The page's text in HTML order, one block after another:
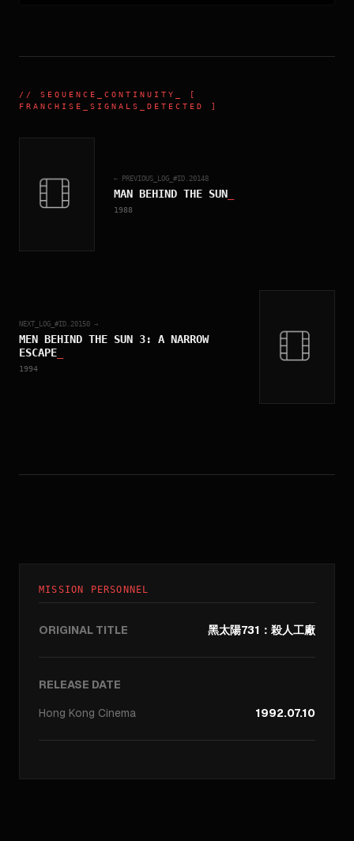
// SEQUENCE_CONTINUITY
_ [
FRANCHISE_SIGNALS_DETECTED ]
← PREVIOUS_LOG_#ID. 20148
MAN BEHIND THE SUN
1988
NEXT_LOG_#ID. 20150 →
MEN BEHIND THE SUN 3: A NARROW
ESCAPE
1994
MISSION PERSONNEL
ORIGINAL TITLE 黑太陽731：殺人工廠
RELEASE DATE
Hong Kong Cinema 1992.07.10